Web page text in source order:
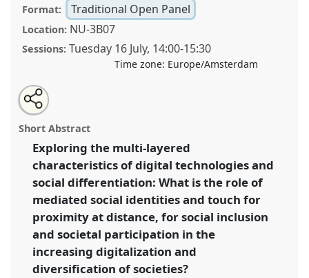
Format: Traditional Open Panel
Location: NU-3B07
Sessions: Tuesday 16 July, 14:00-15:30
Time zone: Europe/Amsterdam
Transformed social differentiation through digital
transformation.
conferenceEASST-4S 2024 Amsterdam: Making
and Doing Transformations.
https://nomadit.co.uk/conference/easst-
4s2024/p/14153
show
in
the
Open
an
email
this
traditional
panel
link
Share
the
traditional
panel
page
facebook
Share
this
traditional
panel
Short Abstract
Exploring the multi-layered
characteristics of digital technologies and
social differentiation: What is the role of
mediated social identities and touch for
proximity at distance, for social inclusion
and societal participation in the
increasing digitalization and
diversification of societies?